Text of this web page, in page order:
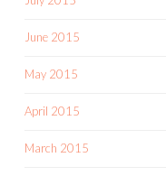
June 2015
May 2015
April 2015
March 2015